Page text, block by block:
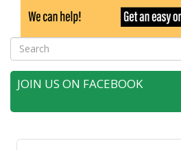
Search
JOIN US ON FACEBOOK